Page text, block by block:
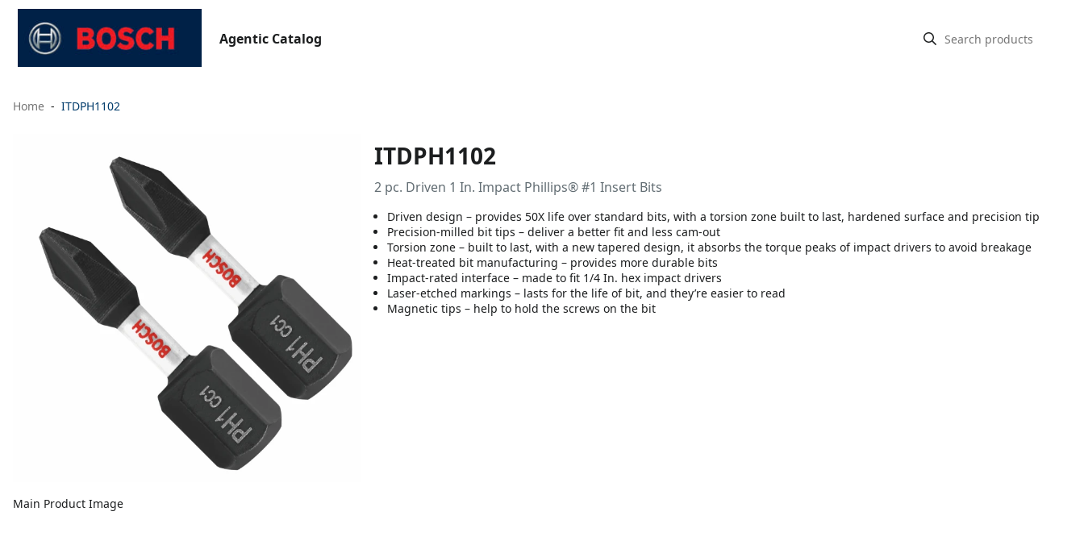
Agentic Catalog
Home ITDPH1102
Main Product Image
ITDPH1102
2 pc. Driven 1 In. Impact Phillips® #1 Insert Bits
Driven design – provides 50X life over standard bits, with a torsion zone built to last, hardened surface and precision tip
Precision-milled bit tips – deliver a better fit and less cam-out
Torsion zone – built to last, with a new tapered design, it absorbs the torque peaks of impact drivers to avoid breakage
Heat-treated bit manufacturing – provides more durable bits
Impact-rated interface – made to fit 1/4 In. hex impact drivers
Laser-etched markings – lasts for the life of bit, and they’re easier to read
Magnetic tips – help to hold the screws on the bit